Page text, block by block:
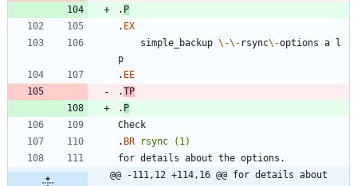
. P
. EX
    simple_backup
\-\- rsync\-options a l
. EE
.TP
. P
. BR rsync
(1)
@@ -111,12 +114,16 @@ for details about